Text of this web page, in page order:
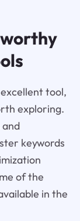
tool,
exploring.
keywords
of the
in the